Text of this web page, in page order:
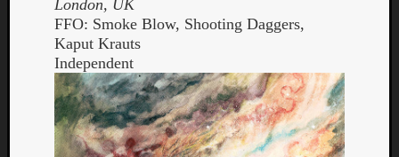
London, UK
FFO: Smoke Blow, Shooting Daggers,
Kaput Krauts
Independent